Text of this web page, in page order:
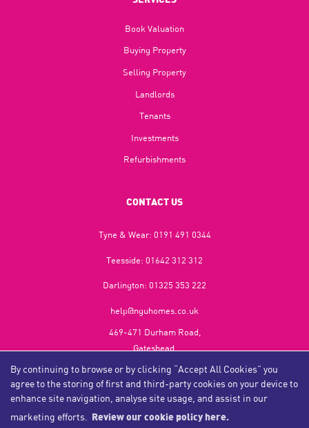
By continuing to browse or by clicking “Accept All Cookies” you
agree to the storing of first and third-party cookies on your device to
enhance site navigation, analyse site usage, and assist in our
marketing efforts.
Review our cookie policy here.
Book Valuation
Buying Property
Selling Property
Landlords
Tenants
Investments
Refurbishments
CONTACT US
Tyne & Wear: 0191 491 0344
Teesside: 01642 312 312
Darlington: 01325 353 222
help@nguhomes.co.uk
469-471 Durham Road,
Gateshead,
NE9 5EX
Copyright NGU Homes © 2026